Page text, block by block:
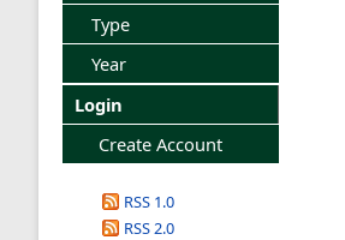
Type
Year
Login
Create Account
RSS 1.0
RSS 2.0